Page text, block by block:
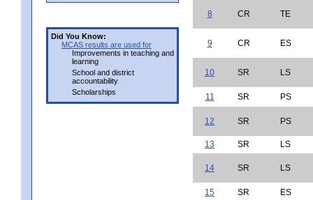
Did You Know:
MCAS results are used for
Improvements in teaching and
learning
School and district
accountability
Scholarships
8 CR TE
9 CR ES
10 SR LS
11 SR PS
12 SR PS
13 SR LS
14 SR LS
15 SR ES